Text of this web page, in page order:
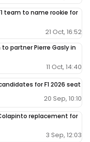
team to name rookie for
21 Oct, 16:52
partner Pierre Gasly in
11 Oct, 14:40
for F1 2026 seat
20 Sep, 10:10
replacement for
3 Sep, 12:03